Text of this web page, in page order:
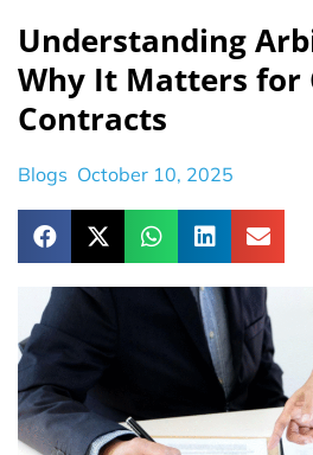
Understanding
Why It Matters for
Contracts
Blogs October 10, 2025